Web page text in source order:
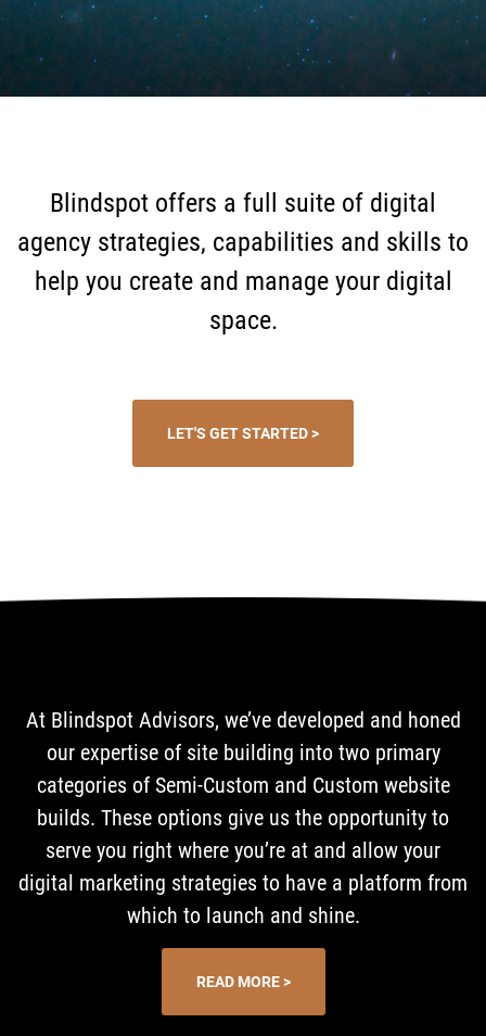
Blindspot offers a full suite of digital
agency strategies, capabilities and skills to
help you create and manage your digital
space.
LET'S GET STARTED >
At Blindspot Advisors, we’ve developed and honed
our expertise of site building into two primary
categories of Semi-Custom and Custom website
builds. These options give us the opportunity to
serve you right where you’re at and allow your
digital marketing strategies to have a platform from
which to launch and shine.
READ MORE >